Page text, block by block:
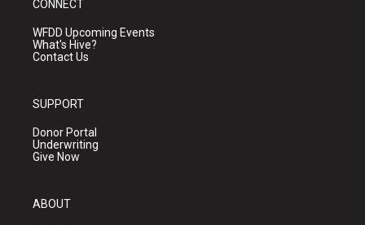
CONNECT
WFDD Upcoming Events
What's Hive?
Contact Us
SUPPORT
Donor Portal
Underwriting
Give Now
ABOUT